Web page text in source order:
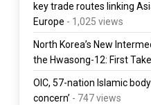
key trade routes linking
Europe - 1,025 views
North Korea’s New
the Hwasong-12: First
OIC, 57-nation Islamic
concern’ - 747 views